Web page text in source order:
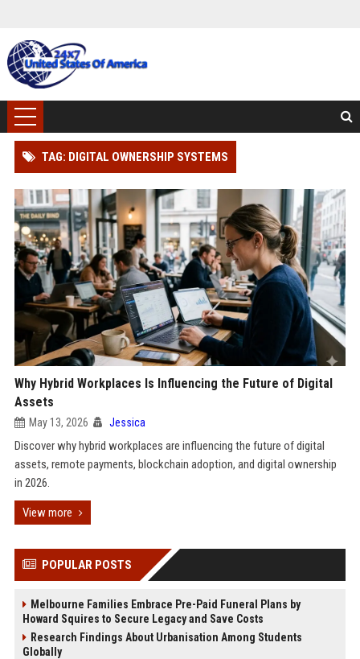
TAG: DIGITAL OWNERSHIP SYSTEMS
Why Hybrid Workplaces Is Influencing the Future of Digital
Assets
May 13, 2026 Jessica
Discover why hybrid workplaces are influencing the future of digital
assets, remote payments, blockchain adoption, and digital ownership
in 2026.
View more
POPULAR POSTS
Melbourne Families Embrace Pre-Paid Funeral Plans by
Howard Squires to Secure Legacy and Save Costs
Research Findings About Urbanisation Among Students
Globally